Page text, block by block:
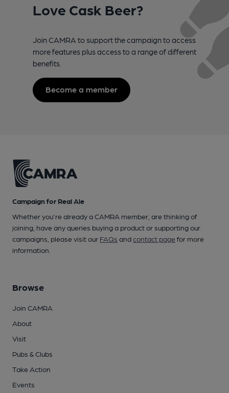
Love Cask Beer?
Join CAMRA to support the campaign to access
more features plus access to a range of different
benefits.
Become a member
Campaign for Real Ale
Whether you're already a CAMRA member, are thinking of
joining, have any queries buying a product or supporting our
campaigns, please visit our FAQs andcontact pagefor more
information.
Browse
Join CAMRA
About
Visit
Pubs & Clubs
Take Action
Events